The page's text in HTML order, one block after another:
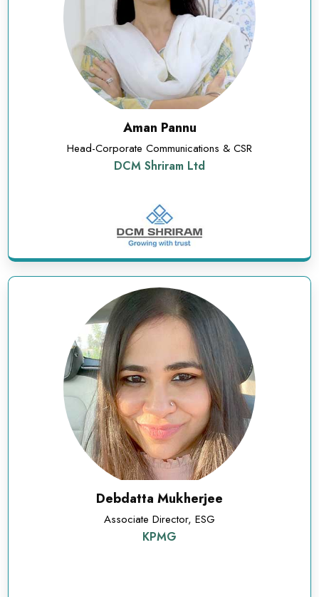
Aman Pannu
Head-Corporate Communications & CSR
DCM Shriram Ltd
Debdatta Mukherjee
Associate Director, ESG
KPMG